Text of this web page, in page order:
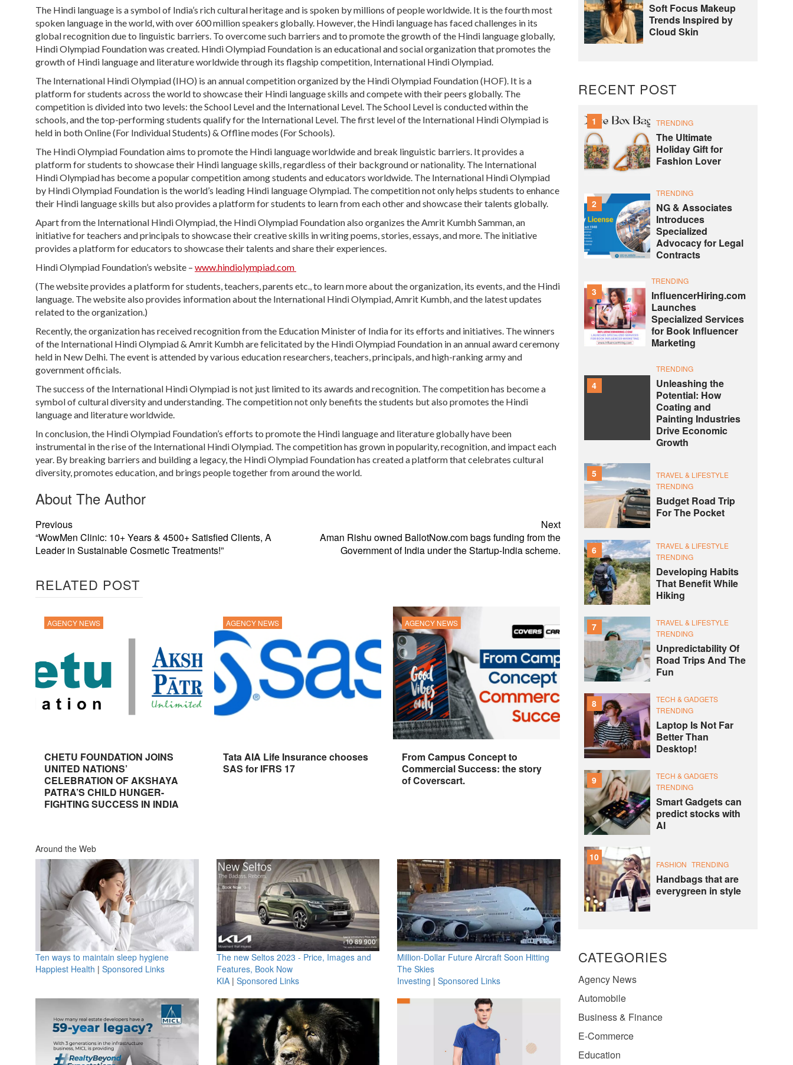
The Hindi language is a symbol of India’s rich cultural heritage and is spoken by millions of people worldwide. It is the fourth most
spoken language in the world, with over 600 million speakers globally. However, the Hindi language has faced challenges in its
global recognition due to linguistic barriers. To overcome such barriers and to promote the growth of the Hindi language globally,
Hindi Olympiad Foundation was created. Hindi Olympiad Foundation is an educational and social organization that promotes the
growth of Hindi language and literature worldwide through its flagship competition, International Hindi Olympiad.
The International Hindi Olympiad (IHO) is an annual competition organized by the Hindi Olympiad Foundation (HOF). It is a
platform for students across the world to showcase their Hindi language skills and compete with their peers globally. The
competition is divided into two levels: the School Level and the International Level. The School Level is conducted within the
schools, and the top-performing students qualify for the International Level. The first level of the International Hindi Olympiad is
held in both Online (For Individual Students) & Offline modes (For Schools).
The Hindi Olympiad Foundation aims to promote the Hindi language worldwide and break linguistic barriers. It provides a
platform for students to showcase their Hindi language skills, regardless of their background or nationality. The International
Hindi Olympiad has become a popular competition among students and educators worldwide. The International Hindi Olympiad
by Hindi Olympiad Foundation is the world’s leading Hindi language Olympiad. The competition not only helps students to enhance
their Hindi language skills but also provides a platform for students to learn from each other and showcase their talents globally.
Apart from the International Hindi Olympiad, the Hindi Olympiad Foundation also organizes the Amrit Kumbh Samman, an
initiative for teachers and principals to showcase their creative skills in writing poems, stories, essays, and more. The initiative
provides a platform for educators to showcase their talents and share their experiences.
Hindi Olympiad Foundation’s website – www.hindiolympiad.com
(The website provides a platform for students, teachers, parents etc., to learn more about the organization, its events, and the Hindi
language. The website also provides information about the International Hindi Olympiad, Amrit Kumbh, and the latest updates
related to the organization.)
Recently, the organization has received recognition from the Education Minister of India for its efforts and initiatives. The winners
of the International Hindi Olympiad & Amrit Kumbh are felicitated by the Hindi Olympiad Foundation in an annual award ceremony
held in New Delhi. The event is attended by various education researchers, teachers, principals, and high-ranking army and
government officials.
The success of the International Hindi Olympiad is not just limited to its awards and recognition. The competition has become a
symbol of cultural diversity and understanding. The competition not only benefits the students but also promotes the Hindi
language and literature worldwide.
In conclusion, the Hindi Olympiad Foundation’s efforts to promote the Hindi language and literature globally have been
instrumental in the rise of the International Hindi Olympiad. The competition has grown in popularity, recognition, and impact each
year. By breaking barriers and building a legacy, the Hindi Olympiad Foundation has created a platform that celebrates cultural
diversity, promotes education, and brings people together from around the world.
About The Author
Previous
“WowMen Clinic: 10+ Years & 4500+ Satisfied Clients, A
Leader in Sustainable Cosmetic Treatments!”
Next
Aman Rishu owned BallotNow.com bags funding from the
Government of India under the Startup-India scheme.
RELATED POST
AGENCY NEWS
CHETU FOUNDATION JOINS
UNITED NATIONS’
CELEBRATION OF AKSHAYA
PATRA’S CHILD HUNGER-
FIGHTING SUCCESS IN INDIA
AGENCY NEWS
Tata AIA Life Insurance chooses
SAS for IFRS 17
AGENCY NEWS
From Campus Concept to
Commercial Success: the story
of Coverscart.
Around the Web
Ten ways to maintain sleep hygiene
Happiest Health | Sponsored Links
The new Seltos 2023 - Price, Images and
Features, Book Now
KIA| Sponsored Links
Million-Dollar Future Aircraft Soon Hitting
The Skies
Investing | Sponsored Links
Soft Focus Makeup
Trends Inspired by
Cloud Skin
RECENT POST
1 TRENDING
The Ultimate
Holiday Gift for
Fashion Lover
2
TRENDING
NG & Associates
Introduces
Specialized
Advocacy for Legal
Contracts
3
TRENDING
InfluencerHiring.com
Launches
Specialized Services
for Book Influencer
Marketing
4
TRENDING
Unleashing the
Potential: How
Coating and
Painting Industries
Drive Economic
Growth
5
TRAVEL & LIFESTYLE
TRENDING
Budget Road Trip
For The Pocket
6
TRAVEL & LIFESTYLE
TRENDING
Developing Habits
That Benefit While
Hiking
7
TRAVEL & LIFESTYLE
TRENDING
Unpredictability Of
Road Trips And The
Fun
8
TECH & GADGETS
TRENDING
Laptop Is Not Far
Better Than
Desktop!
9
TECH & GADGETS
TRENDING
Smart Gadgets can
predict stocks with
AI
10
FASHION TRENDING
Handbags that are
everygreen in style
CATEGORIES
Agency News
Automobile
Business & Finance
E-Commerce
Education